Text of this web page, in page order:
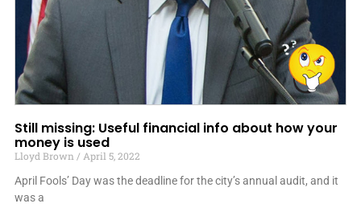
Still missing: Useful financial info about how your
money is used
Lloyd Brown
April 5, 2022
April Fools’ Day was the deadline for the city’s annual audit, and it
was a